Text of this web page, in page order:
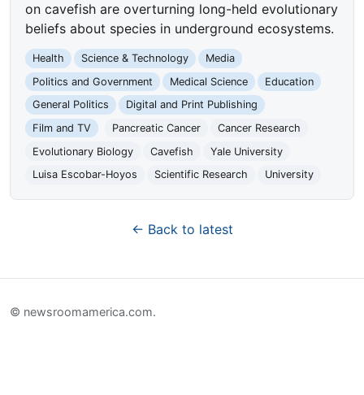
on cavefish are overturning long-held evolutionary
beliefs about species in underground ecosystems.
Health Science & Technology
Media
Politics and Government
Medical Science
Education
General Politics
Digital and Print Publishing
Film and TV
Pancreatic Cancer
Cancer Research
Evolutionary Biology
Cavefish
Yale University
Luisa Escobar-Hoyos
Scientific Research University
← Back to latest
© newsroomamerica.com.